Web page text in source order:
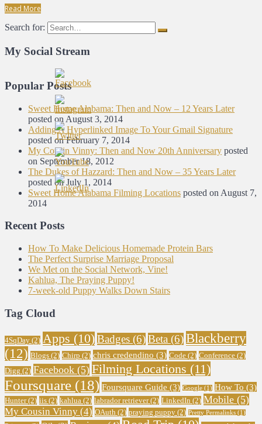
Read More
Search for:
My Social Stream
Popular Posts
Sweet Home Alabama: Then and Now – 12 Years Later
posted on August 3, 2014
Adding A Hyperlinked Image To Your Gmail Signature
posted on February 7, 2014
My Cousin Vinny: Then and Now 20th Anniversary posted
on September 18, 2012
The Dukes of Hazzard: Then and Now – 35 Years Later
posted on July 1, 2014
Sweet Home Alabama Filming Locations posted on August 7,
2014
Recent Posts
How To Make Delicious Homemade Protein Bars
The Perfect Surprise Marriage Proposal
We Met on the Social Network, Vine!
Kahlua, The Praying Puppy!
7-week-old Puppy Walks Down Stairs
Tag Cloud
4SqDay (2) Apps (10)Badges (6)Beta (6)Blackberry
(12) Blogs (2) Chirp (2) chris credendino (3) Code (2) Conference (2)
Digg (2) Facebook (5) Filming Locations (11)
Foursquare (18) Foursquare Guide (3) Google (1) How To (3)
Hunter(2) iis (2) kahlua (2) labrador retriever(2) LinkedIn (2) Mobile (5)
My Cousin Vinny (4) OAuth (2) praying puppy (2) Pretty Permalinks (1)